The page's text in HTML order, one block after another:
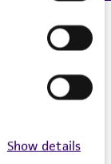
Show details